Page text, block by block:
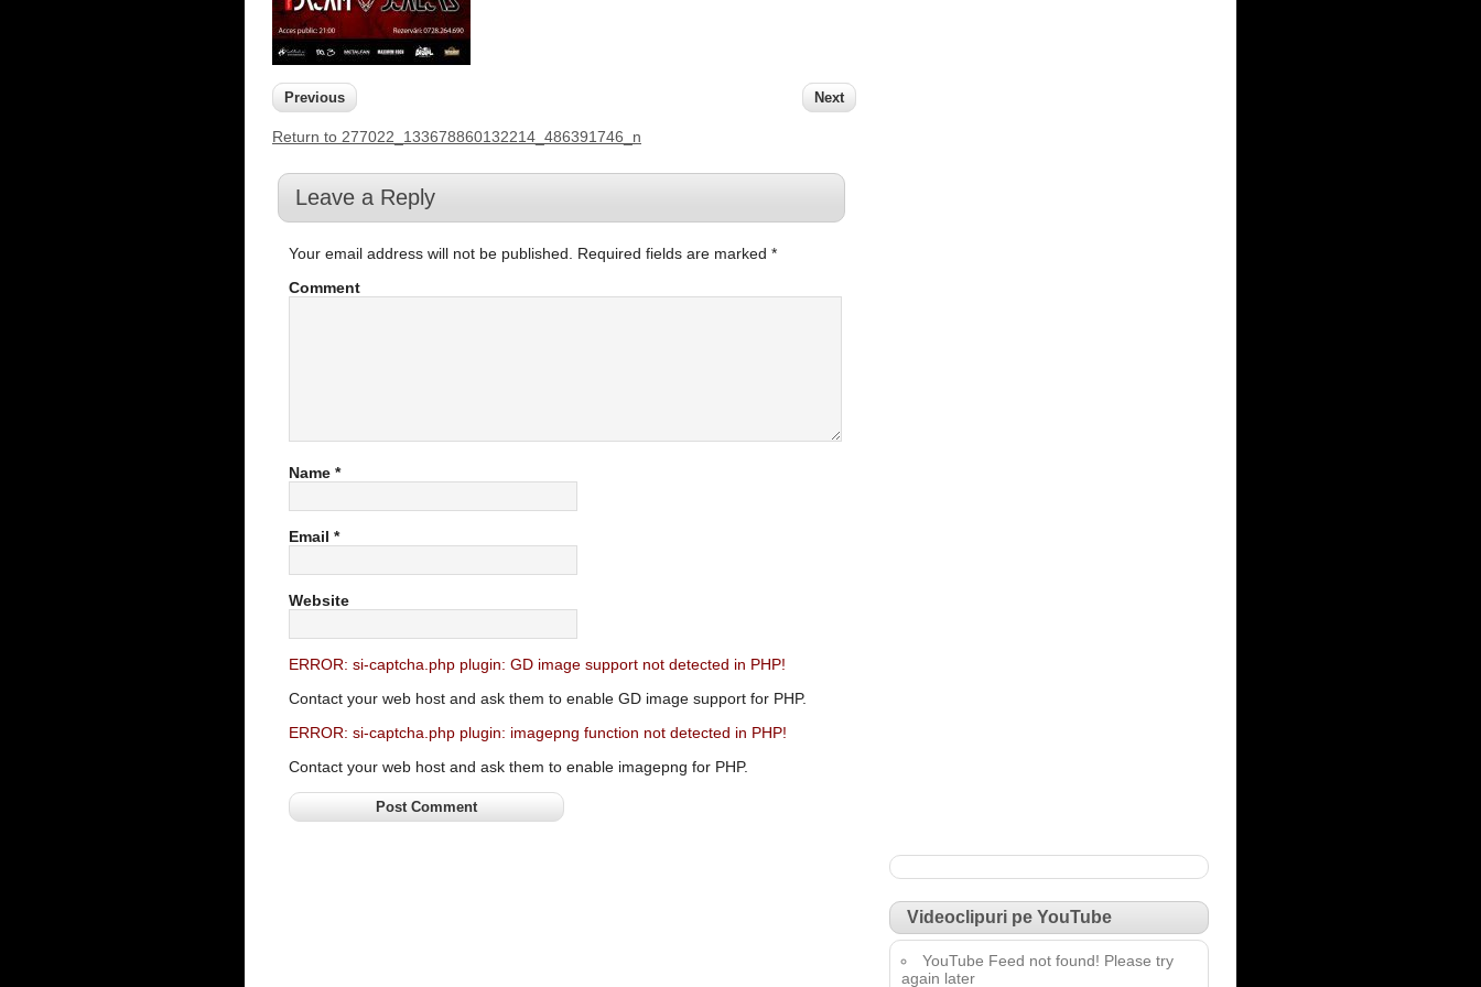
Previous Next
Return to 277022_133678860132214_486391746_n
Leave a Reply
Your email address will not be published. Required fields are marked *
Comment
Name *
Email *
Website
ERROR: si-captcha.php plugin: GD image support not detected in PHP!
Contact your web host and ask them to enable GD image support for PHP.
ERROR: si-captcha.php plugin: imagepng function not detected in PHP!
Contact your web host and ask them to enable imagepng for PHP.
Videoclipuri pe YouTube
YouTube Feed not found! Please try
again later